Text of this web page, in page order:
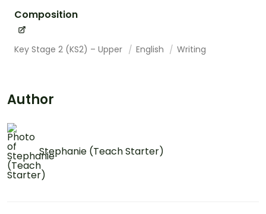
Composition
Key Stage 2 (KS2) – Upper English Writing
Author
Stephanie (Teach Starter)